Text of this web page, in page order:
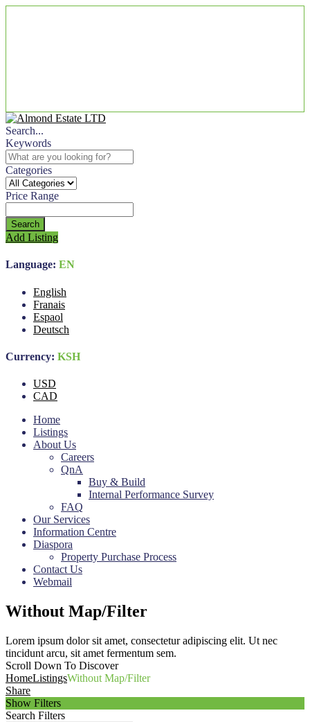
Search...
Keywords
Categories
Price Range
Search
Add Listing
Language: EN
English
Franais
Espaol
Deutsch
Currency: KSH
USD
CAD
Home
Listings
About Us
Careers
QnA
Buy & Build
Internal Performance Survey
FAQ
Our Services
Information Centre
Diaspora
Property Purchase Process
Contact Us
Webmail
Without Map/Filter
Lorem ipsum dolor sit amet, consectetur adipiscing elit. Ut nec
tincidunt arcu, sit amet fermentum sem.
Scroll Down To Discover
HomeListingsWithout Map/Filter
Share
Show Filters
Search Filters